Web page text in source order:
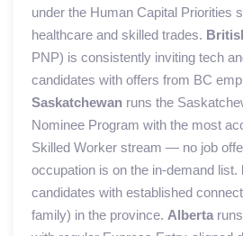
under the Human Capital Priorities
healthcare and skilled trades.
PNP) is consistently inviting tech
candidates with offers from BC
Saskatchewan runs the
Nominee Program with the most
Skilled Worker stream — no job
occupation is on the in-demand list.
candidates with established
family) in the province. Alberta